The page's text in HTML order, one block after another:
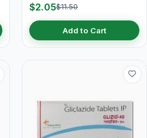
$2.05$11.50
Add to Cart